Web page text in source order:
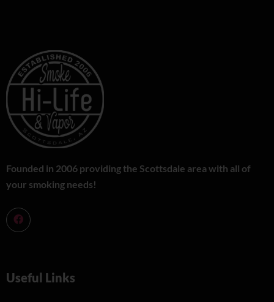
Founded in 2006 providing the Scottsdale area with all of
your smoking needs!
Useful Links